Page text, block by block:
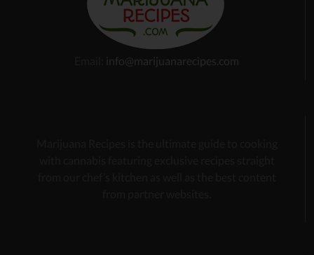
info@marijuanarecipes.com